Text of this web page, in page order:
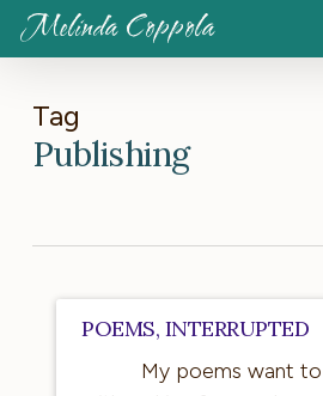
Skip
content
Melinda Coppola
CART
Tag
Publishing
Interrupted
POEMS, INTERRUPTED
My poems want to